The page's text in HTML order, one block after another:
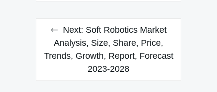
Next: Soft Robotics Market
Analysis, Size, Share, Price,
Trends, Growth, Report, Forecast
2023-2028